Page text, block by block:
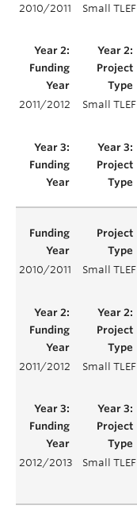
2010/2011 Small TLEF
2011/2012 Small TLEF
2010/2011 Small TLEF
2011/2012 Small TLEF
2012/2013 Small TLEF